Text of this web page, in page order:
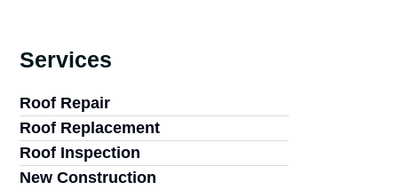
Services
Roof Repair
Roof Replacement
Roof Inspection
New Construction